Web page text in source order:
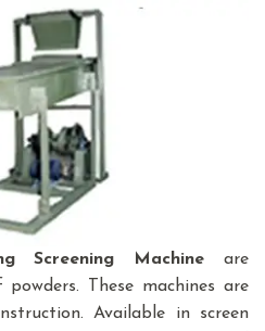
Screening Machine are
These machines are
Available in screen